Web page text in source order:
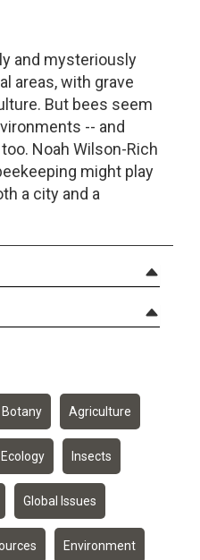
and mysteriously
areas, with grave
But bees seem
-- and
Noah Wilson-Rich
might play
a city and a
Botany Agriculture
Ecology Insects
Global Issues
Environment